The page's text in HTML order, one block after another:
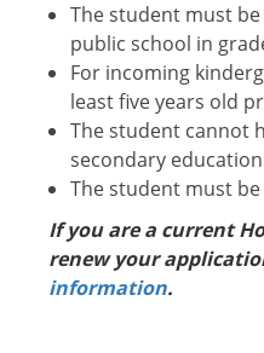
The student must
public school in
For incoming
least five years old
The student cannot
secondary
The student must
If you are a current
renew your
information.